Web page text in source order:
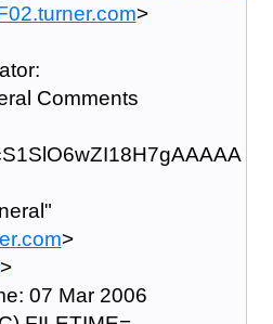
>
Comments
>
>
07 Mar 2006